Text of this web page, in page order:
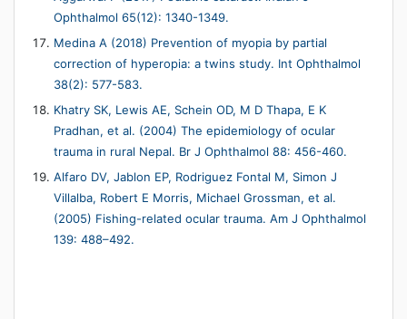
Ophthalmol 65(12): 1340-1349.
Medina A (2018) Prevention of myopia by partial
correction of hyperopia: a twins study. Int Ophthalmol
38(2): 577-583.
Khatry SK, Lewis AE, Schein OD, M D Thapa, E K
Pradhan, et al. (2004) The epidemiology of ocular
trauma in rural Nepal. Br J Ophthalmol 88: 456-460.
Alfaro DV, Jablon EP, Rodriguez Fontal M, Simon J
Villalba, Robert E Morris, Michael Grossman, et al.
(2005) Fishing-related ocular trauma. Am J Ophthalmol
139: 488–492.